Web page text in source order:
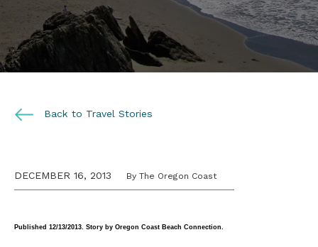
Back to Travel Stories
DECEMBER 16, 2013 By The Oregon Coast
Published 12/13/2013. Story by Oregon Coast Beach Connection.